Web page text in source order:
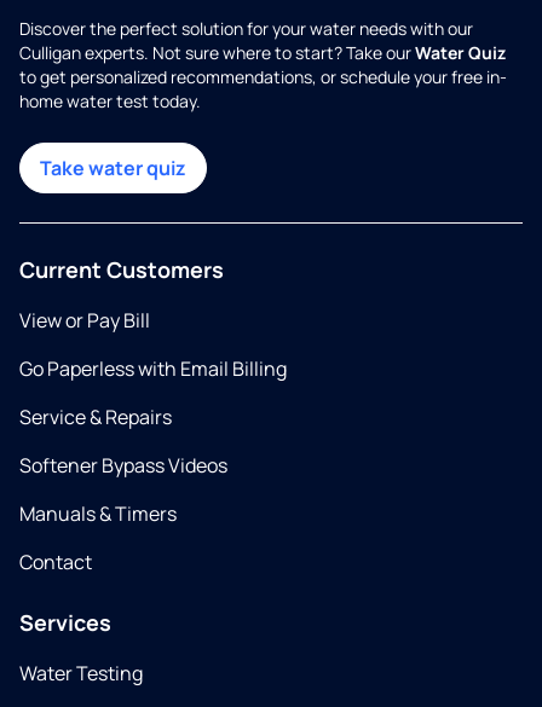
Discover the perfect solution for your water needs with our
Culligan experts. Not sure where to start? Take ourWater Quiz
to get personalized recommendations, or schedule your free in-
home water test today.
Take water quiz
Current Customers
View or Pay Bill
Go Paperless with Email Billing
Service & Repairs
Softener Bypass Videos
Manuals & Timers
Contact
Services
Water Testing